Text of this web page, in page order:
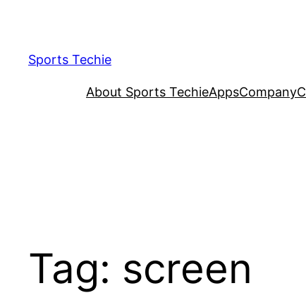
content
Sports Techie
About Sports TechieAppsCompany
Tag: screen